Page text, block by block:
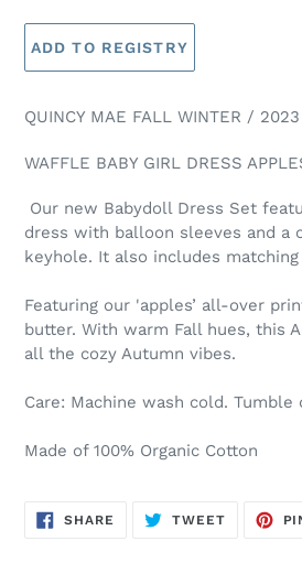
QUINCY MAE FALL WINTER / 2023
WAFFLE BABY GIRL DRESS
Our new Babydoll Dress Set
dress with balloon sleeves and a
keyhole. It also includes
Featuring our 'apples’ all-over
butter. With warm Fall hues, this
all the cozy Autumn vibes.
Care: Machine wash cold. Tumble
Made of 100% Organic Cotton
SHARE SHARE
TWEETTWEET